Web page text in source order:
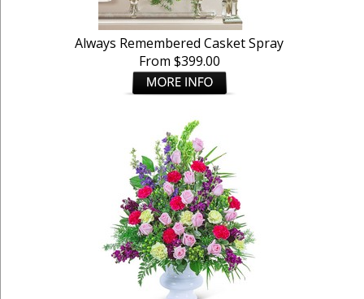
Always Remembered Casket Spray
From $399.00